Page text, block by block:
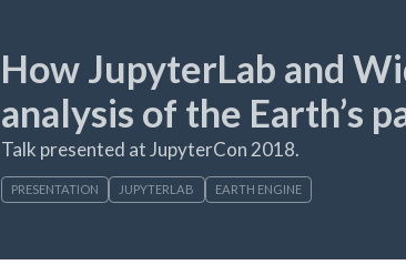
How JupyterLab and
analysis of the Earth’s
Talk presented at JupyterCon 2018.
PRESENTATION JUPYTERLAB EARTH ENGINE